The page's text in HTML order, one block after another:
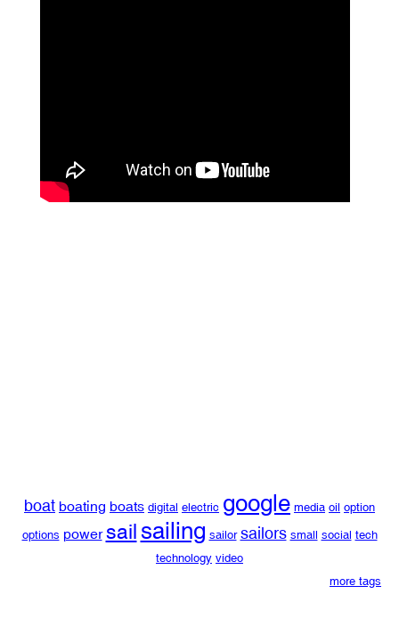
boat boating boats digital electric google media oil option
options power sailsailing sailor sailors small social tech
technology video
more tags